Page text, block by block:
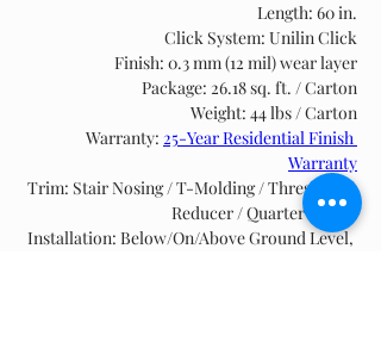
Length: 60 in.
Click System: Unilin Click
Finish: 0.3 mm (12 mil) wear layer
Package: 26.18 sq. ft. / Carton
Weight: 44 lbs / Carton
Warranty: 25-Year Residential Finish
Warranty
Trim: Stair Nosing / T-Molding / Threshold /
Reducer / Quarter Round
Installation: Below/On/Above Ground Level,